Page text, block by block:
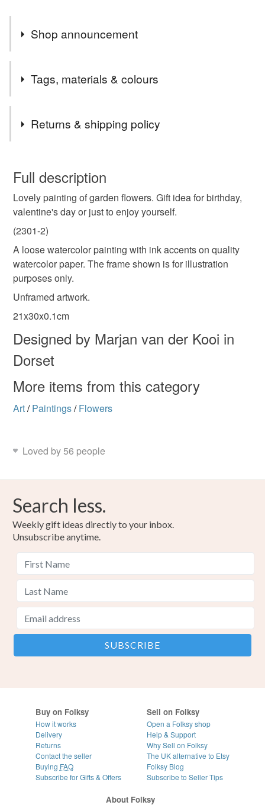
Shop announcement
Welcome to my Art gallery shop.
Tags, materials & colours
garden
flowers mother's day morhers day
Materials
Ink Watercolour Watercolour paper
Colours
Returns & shipping policy
wish to cancel your order or exchange an item.
Unless faulty, the following types of items are non-
refundable: items that are personalised, bespoke or made-
to-order to your specific requirements; items which
deteriorate quickly (e.g. food), personal items sold with a
hygiene seal (cosmetics, underwear) in instances where
the seal is broken; digital items.
Please note that if your order is being posted outside
mainland UK, you (or the recipient) may have to pay
not responsible for any charges or fees that may incur.
Full description
Lovely painting of garden flowers. Gift idea for birthday,
valentine's day or just to enjoy yourself.
(2301-2)
A loose watercolor painting with ink accents on quality
watercolor paper. The frame shown is for illustration
purposes only.
Unframed artwork.
21x30x0.1cm
Designed by Marjan van der Kooi in
Dorset
More items from this category
Art/ Paintings/ Flowers
Loved by 56 people
Search less.
Weekly gift ideas directly to your inbox.
Unsubscribe anytime.
Buy on Folksy
How it works
Delivery
Returns
Contact the seller
Buying FAQ
Subscribe for Gifts & Offers
Sell on Folksy
Open a Folksy shop
Help & Support
Why Sell on Folksy
The UK alternative to Etsy
Folksy Blog
Subscribe to Seller Tips
About Folksy